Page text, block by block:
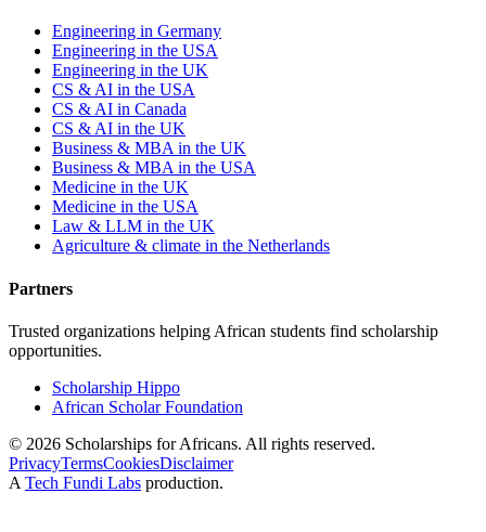
Engineering in Germany
Engineering in the USA
Engineering in the UK
CS & AI in the USA
CS & AI in Canada
CS & AI in the UK
Business & MBA in the UK
Business & MBA in the USA
Medicine in the UK
Medicine in the USA
Law & LLM in the UK
Agriculture & climate in the Netherlands
Partners
Trusted organizations helping African students find scholarship
opportunities.
Scholarship Hippo
African Scholar Foundation
© 2026 Scholarships for Africans. All rights reserved.
PrivacyTermsCookiesDisclaimer
A Tech Fundi Labs production.